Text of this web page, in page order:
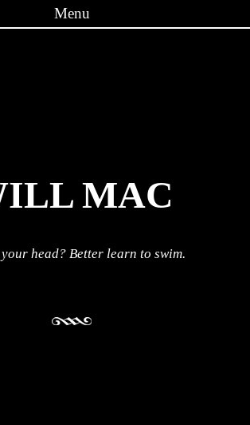
Menu
MAC
head? Better learn to swim.